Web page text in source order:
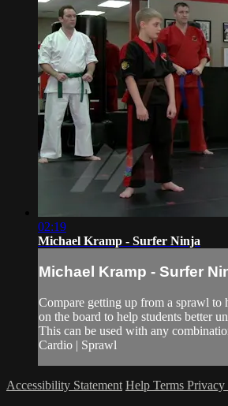
02:19
Michael Kramp - Surfer Ninja
Michael Kramp - Surfer
Compare getting up from a sprawl to
on the board to help students better
This can be used with any
Cardio | Sprawl
Accessibility Statement Help Terms Privacy